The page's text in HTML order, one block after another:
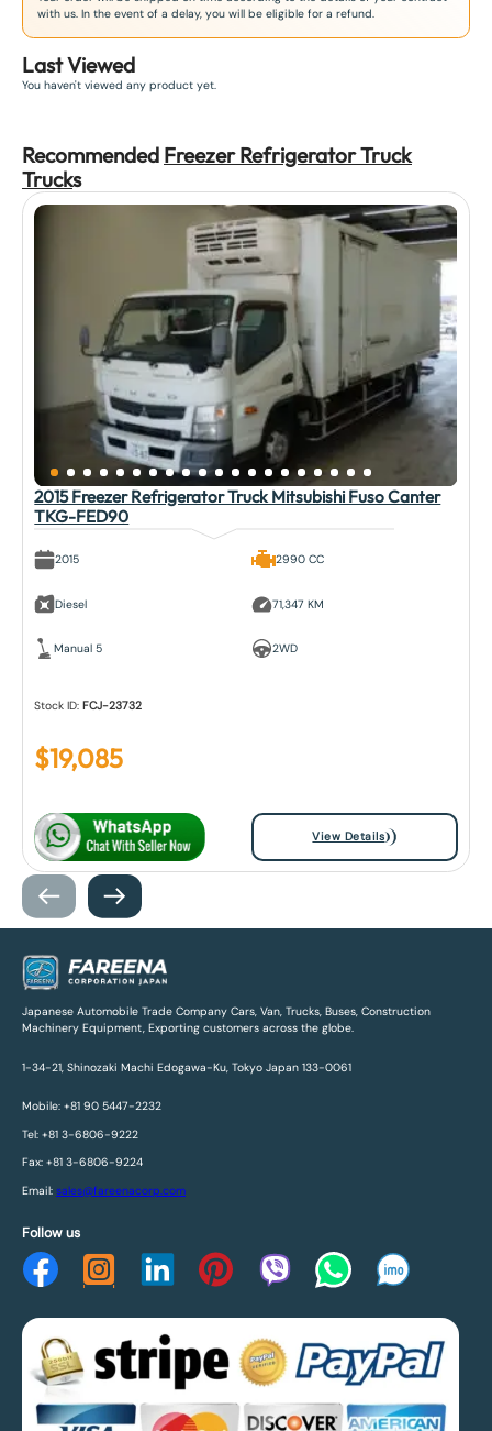
with us. In the event of a delay, you will be eligible for a refund.
Last Viewed
You haven't viewed any product yet.
Recommended Freezer Refrigerator Truck
Trucks
2015 Freezer Refrigerator Truck Mitsubishi Fuso Canter
TKG-FED90
2015
Diesel
Manual 5
2990 CC
71,347 KM
2WD
Stock ID:FCJ-23732
$19,085
View Details
Japanese Automobile Trade Company Cars, Van, Trucks, Buses, Construction
Machinery Equipment, Exporting customers across the globe.
1-34-21, Shinozaki Machi Edogawa-Ku, Tokyo Japan 133-0061
Mobile: +81 90 5447-2232
Tel: +81 3-6806-9222
Fax: +81 3-6806-9224
Email: sales@fareenacorp.com
Follow us